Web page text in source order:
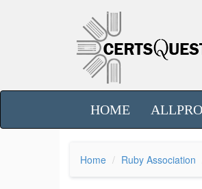
HOME
Home Ruby Association